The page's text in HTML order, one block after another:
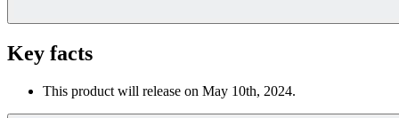
Key facts
This product will release on May 10th, 2024.